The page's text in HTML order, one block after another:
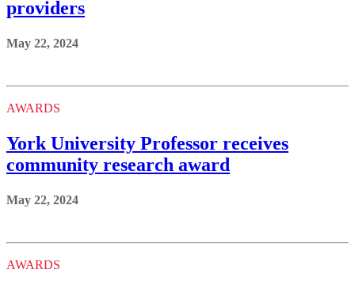
providers
May 22, 2024
AWARDS
York University Professor receives
community research award
May 22, 2024
AWARDS